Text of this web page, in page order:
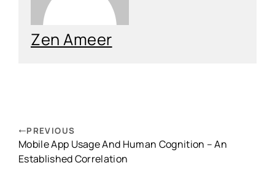
Zen Ameer
PREVIOUS
Mobile App Usage And Human Cognition – An
Established Correlation